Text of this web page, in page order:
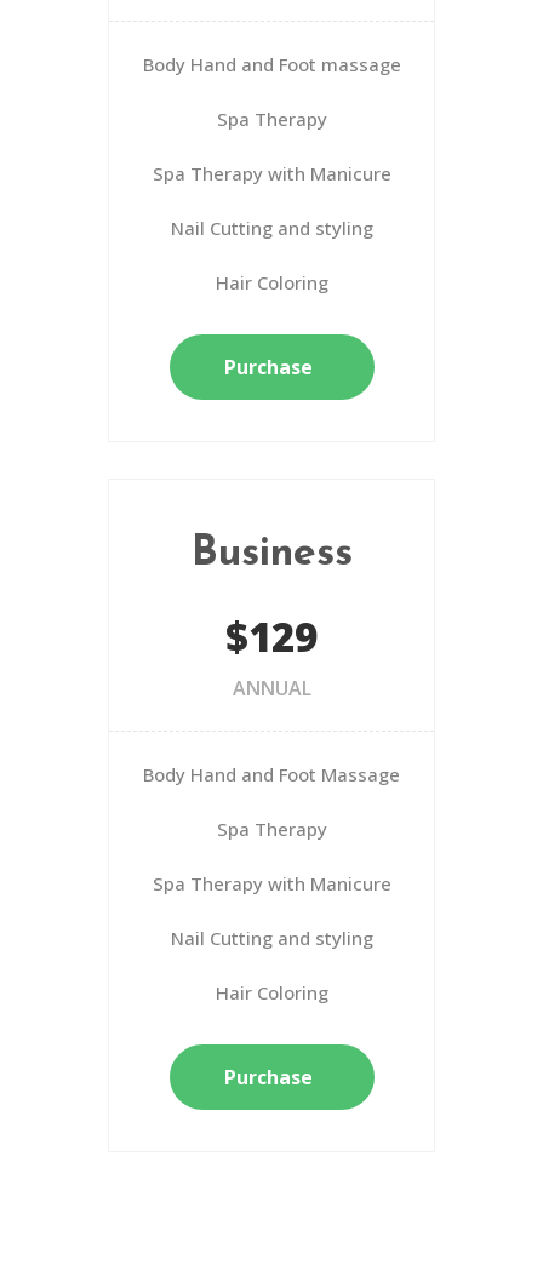
Body Hand and Foot massage
Spa Therapy
Spa Therapy with Manicure
Nail Cutting and styling
Hair Coloring
Purchase
Business
$129
ANNUAL
Body Hand and Foot Massage
Spa Therapy
Spa Therapy with Manicure
Nail Cutting and styling
Hair Coloring
Purchase